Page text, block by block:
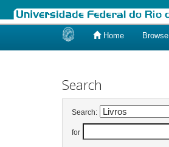
Home Browse
Search
Search:
for